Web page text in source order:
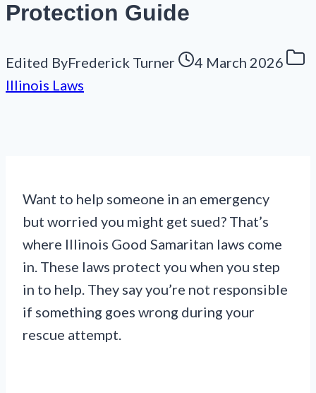
Protection Guide
Edited ByFrederick Turner
4 March 2026
Illinois Laws
Want to help someone in an emergency
but worried you might get sued? That’s
where Illinois Good Samaritan laws come
in. These laws protect you when you step
in to help. They say you’re not responsible
if something goes wrong during your
rescue attempt.